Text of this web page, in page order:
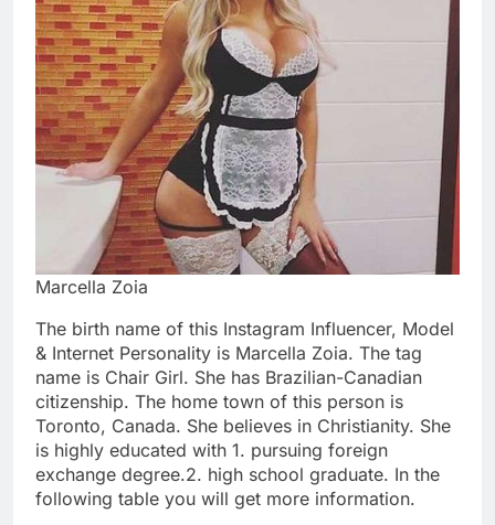
Marcella Zoia
The birth name of this Instagram Influencer, Model
& Internet Personality is Marcella Zoia. The tag
name is Chair Girl. She has Brazilian-Canadian
citizenship. The home town of this person is
Toronto, Canada. She believes in Christianity. She
is highly educated with 1. pursuing foreign
exchange degree.2. high school graduate. In the
following table you will get more information.